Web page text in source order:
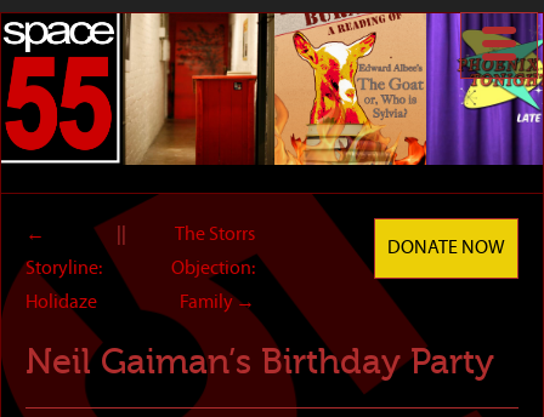
←
Storyline:
Holidaze
The Storrs
Objection:
Family→
DONATE NOW
Neil Gaiman’s Birthday Party